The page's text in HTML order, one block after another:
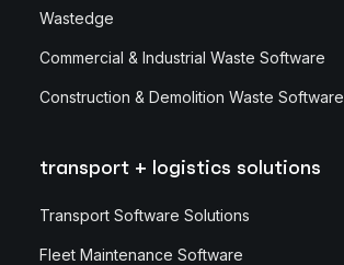
Wastedge
Commercial & Industrial Waste Software
Construction & Demolition Waste Software
transport + logistics solutions
Transport Software Solutions
Fleet Maintenance Software